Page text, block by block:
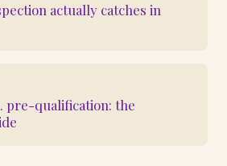
actually catches in
pre-qualification: the